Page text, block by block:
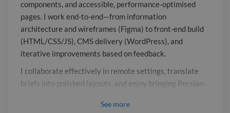
improvements based on feedback. I
collaborate effectively in remote
settings, translate briefs into polished
layouts, and enjoy bringing Persian-
language and multilingual web
applications to life, integrating APIs
and data-driven features while keeping
performance and accessibility in mind.
components, and accessible, performance-optimised
pages. I work end-to-end—from information
architecture and wireframes (Figma) to front-end build
(HTML/CSS/JS), CMS delivery (WordPress), and
iterative improvements based on feedback.
I collaborate effectively in remote settings, translate
briefs into polished layouts, and enjoy bringing Persian-
integrating APIs and data-driven features while keeping
See more